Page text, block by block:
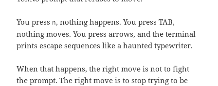
You press n, nothing happens. You press TAB,
nothing moves. You press arrows, and the terminal
prints escape sequences like a haunted typewriter.
When that happens, the right move is not to fight
the prompt. The right move is to stop trying to be